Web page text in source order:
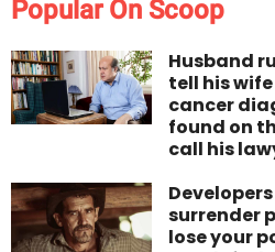
Popular On Scoop
Husband
tell his
cancer
found on
call his
surrender
lose your